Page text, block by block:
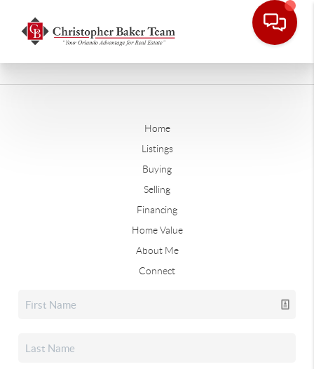
Home
Listings
Buying
Selling
Financing
Home Value
About Me
Connect